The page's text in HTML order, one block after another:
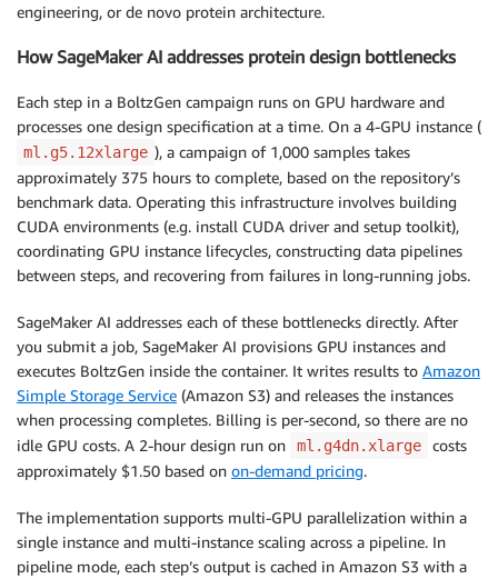
engineering, or de novo protein architecture.
How SageMaker AI addresses protein design bottlenecks
Each step in a BoltzGen campaign runs on GPU hardware and
processes one design specification at a time. On a 4-GPU instance (
ml.g5.12xlarge ), a campaign of 1,000 samples takes
approximately 375 hours to complete, based on the repository’s
benchmark data. Operating this infrastructure involves building
CUDA environments (e.g. install CUDA driver and setup toolkit),
coordinating GPU instance lifecycles, constructing data pipelines
between steps, and recovering from failures in long-running jobs.
SageMaker AI addresses each of these bottlenecks directly. After
you submit a job, SageMaker AI provisions GPU instances and
executes BoltzGen inside the container. It writes results to Amazon
Simple Storage Service (Amazon S3) and releases the instances
when processing completes. Billing is per-second, so there are no
idle GPU costs. A 2-hour design run on
ml.g4dn.xlarge
costs
approximately $1.50 based on on-demand pricing.
The implementation supports multi-GPU parallelization within a
single instance and multi-instance scaling across a pipeline. In
pipeline mode, each step’s output is cached in Amazon S3 with a